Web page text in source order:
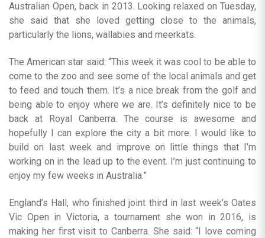
Australian Open, back in 2013. Looking relaxed on Tuesday,
she said that she loved getting close to the animals,
particularly the lions, wallabies and meerkats.
The American star said: “This week it was cool to be able to
come to the zoo and see some of the local animals and get
to feed and touch them. It’s a nice break from the golf and
being able to enjoy where we are. It’s definitely nice to be
back at Royal Canberra. The course is awesome and
hopefully I can explore the city a bit more. I would like to
build on last week and improve on little things that I’m
working on in the lead up to the event. I’m just continuing to
enjoy my few weeks in Australia.”
England’s Hall, who finished joint third in last week’s Oates
Vic Open in Victoria, a tournament she won in 2016, is
making her first visit to Canberra. She said: “I love coming